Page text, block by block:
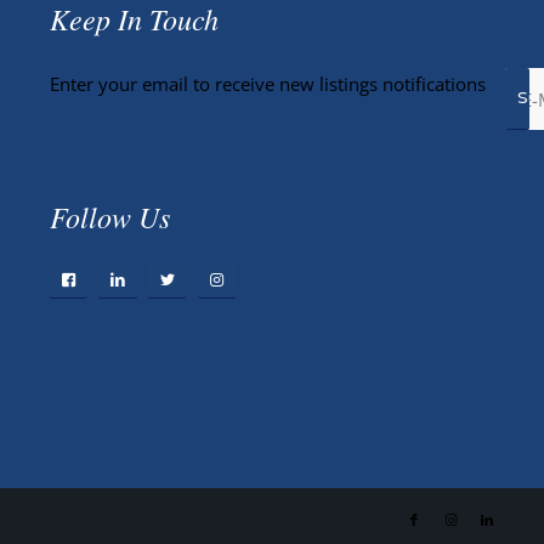
Keep In Touch
Enter your email to receive new listings notifications
Follow Us